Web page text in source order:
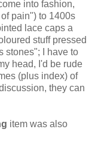
into fashion,
pain") to 1400s
lace caps a
stuff pressed
stones"; I have to
head, I'd be rude
(plus index) of
they can
item was also